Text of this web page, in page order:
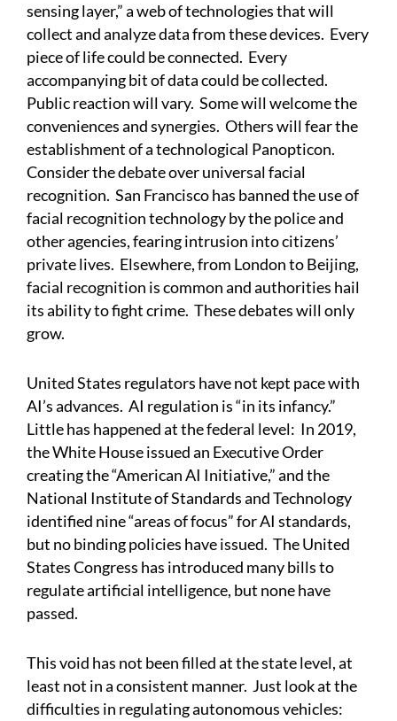
sensing layer,” a web of technologies that will
collect and analyze data from these devices. Every
piece of life could be connected. Every
accompanying bit of data could be collected.
Public reaction will vary. Some will welcome the
conveniences and synergies. Others will fear the
establishment of a technological Panopticon.
Consider the debate over universal facial
recognition. San Francisco has banned the use of
facial recognition technology by the police and
other agencies, fearing intrusion into citizens’
private lives. Elsewhere, from London to Beijing,
facial recognition is common and authorities hail
its ability to fight crime. These debates will only
grow.
United States regulators have not kept pace with
AI’s advances. AI regulation is “in its infancy.”
Little has happened at the federal level: In 2019,
the White House issued an Executive Order
creating the “American AI Initiative,” and the
National Institute of Standards and Technology
identified nine “areas of focus” for AI standards,
but no binding policies have issued. The United
States Congress has introduced many bills to
regulate artificial intelligence, but none have
passed.
This void has not been filled at the state level, at
least not in a consistent manner. Just look at the
difficulties in regulating autonomous vehicles: